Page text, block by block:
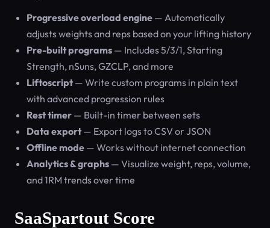
Progressive overload engine — Automatically
adjusts weights and reps based on your lifting history
Pre-built programs — Includes 5/3/1, Starting
Strength, nSuns, GZCLP, and more
Liftoscript— Write custom programs in plain text
with advanced progression rules
Rest timer — Built-in timer between sets
Data export— Export logs to CSV or JSON
Offline mode — Works without internet connection
Analytics & graphs — Visualize weight, reps, volume,
and 1RM trends over time
SaaSpartout Score